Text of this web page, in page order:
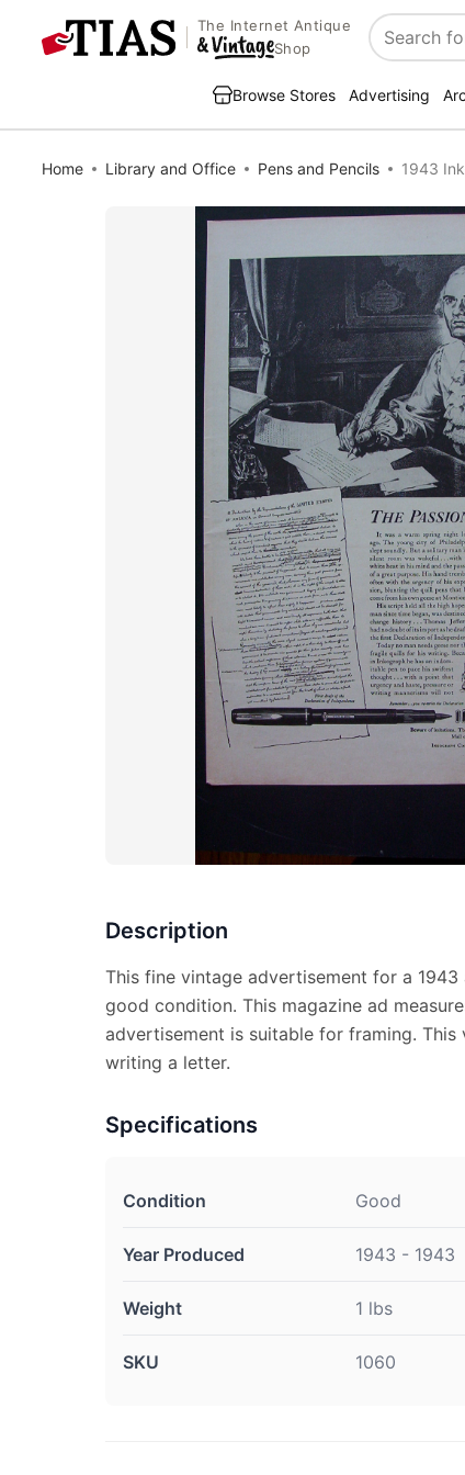
The Internet Antique
Shop
Search
Browse Stores Advertising
Home Library and Office Pens and Pencils 1943
Description
This fine vintage advertisement for a
good condition. This magazine ad
advertisement is suitable for framing. This
writing a letter.
Specifications
Condition Good
Year Produced 1943 - 1943
Weight 1 lbs
SKU 1060